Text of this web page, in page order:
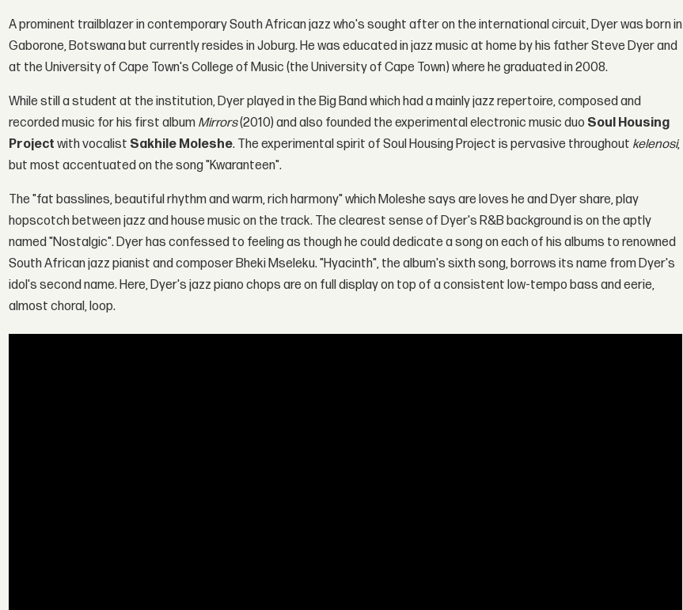
A prominent trailblazer in contemporary South African jazz who's sought after on the international circuit, Dyer was born in
Gaborone, Botswana but currently resides in Joburg. He was educated in jazz music at home by his father Steve Dyer and
at the University of Cape Town's College of Music (the University of Cape Town) where he graduated in 2008.
While still a student at the institution, Dyer played in the Big Band which had a mainly jazz repertoire, composed and
recorded music for his first album Mirrors(2010) and also founded the experimental electronic music duo Soul Housing
Project with vocalist Sakhile Moleshe. The experimental spirit of Soul Housing Project is pervasive throughout kelenosi,
but most accentuated on the song "Kwaranteen".
The "fat basslines, beautiful rhythm and warm, rich harmony" which Moleshe says are loves he and Dyer share, play
hopscotch between jazz and house music on the track. The clearest sense of Dyer's R&B background is on the aptly
named "Nostalgic". Dyer has confessed to feeling as though he could dedicate a song on each of his albums to renowned
South African jazz pianist and composer Bheki Mseleku. "Hyacinth", the album's sixth song, borrows its name from Dyer's
idol's second name. Here, Dyer's jazz piano chops are on full display on top of a consistent low-tempo bass and eerie,
almost choral, loop.